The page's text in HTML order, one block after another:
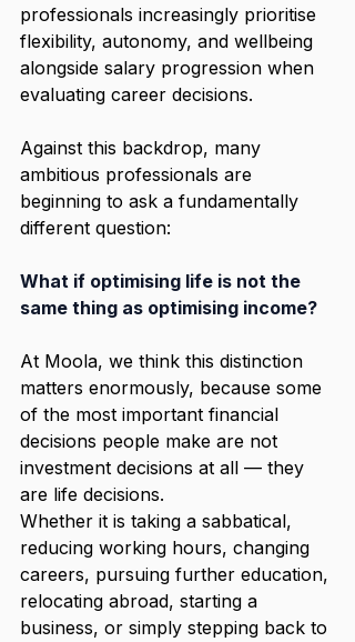
professionals increasingly prioritise
flexibility, autonomy, and wellbeing
alongside salary progression when
evaluating career decisions.
Against this backdrop, many
ambitious professionals are
beginning to ask a fundamentally
different question:
What if optimising life is not the
same thing as optimising income?
At Moola, we think this distinction
matters enormously, because some
of the most important financial
decisions people make are not
investment decisions at all — they
are life decisions.
Whether it is taking a sabbatical,
reducing working hours, changing
careers, pursuing further education,
relocating abroad, starting a
business, or simply stepping back to